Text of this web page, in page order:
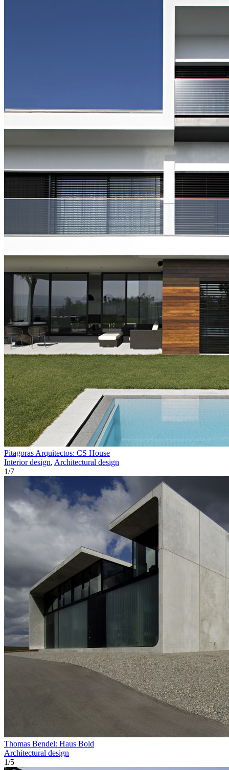
Pitagoras Arquitectos: CS House
Interior design, Architectural design
1/7
Thomas Bendel: Haus Bold
Architectural design
1/5